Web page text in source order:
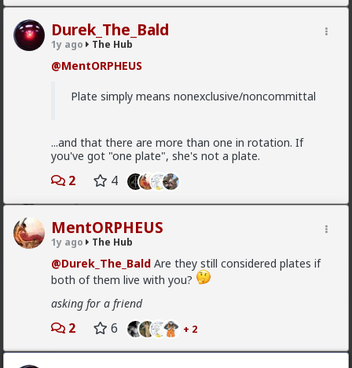
Durek_The_Bald
1y ago The Hub
@MentORPHEUS
Plate simply means nonexclusive/noncommittal
...and that there are more than one in rotation. If
you've got "one plate", she's not a plate.
2 4
MentORPHEUS
1y ago The Hub
@Durek_The_Bald Are they still considered plates if
both of them live with you?
asking for a friend
2 6 + 2
Vermillion-Rx
8h ago The Hub
Trillionaire Admin
@mattyanon
1
mattyanon
@Vermillion-Rxhahaha love it
1 1
9h ago The Hub
@First-light OVERSEXED incels you mean.